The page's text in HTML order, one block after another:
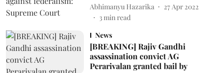
Abhimanyu Hazarika
27 Apr 2022
3min read
News
[BREAKING] Rajiv Gandhi
assassination convict AG
Perarivalan granted bail by